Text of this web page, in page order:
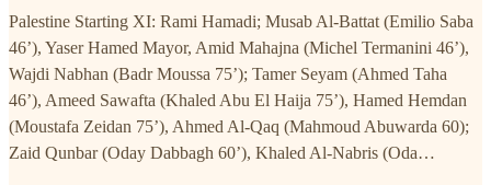
Palestine Starting XI: Rami Hamadi; Musab Al-Battat (Emilio Saba
46’), Yaser Hamed Mayor, Amid Mahajna (Michel Termanini 46’),
Wajdi Nabhan (Badr Moussa 75’); Tamer Seyam (Ahmed Taha
46’), Ameed Sawafta (Khaled Abu El Haija 75’), Hamed Hemdan
(Moustafa Zeidan 75’), Ahmed Al-Qaq (Mahmoud Abuwarda 60);
Zaid Qunbar (Oday Dabbagh 60’), Khaled Al-Nabris (Oda…